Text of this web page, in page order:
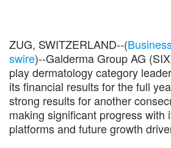
ZUG, SWITZERLAND--(
swire)--Galderma Group AG
play dermatology category
its financial results for the full
strong results for another
making significant progress with
platforms and future growth